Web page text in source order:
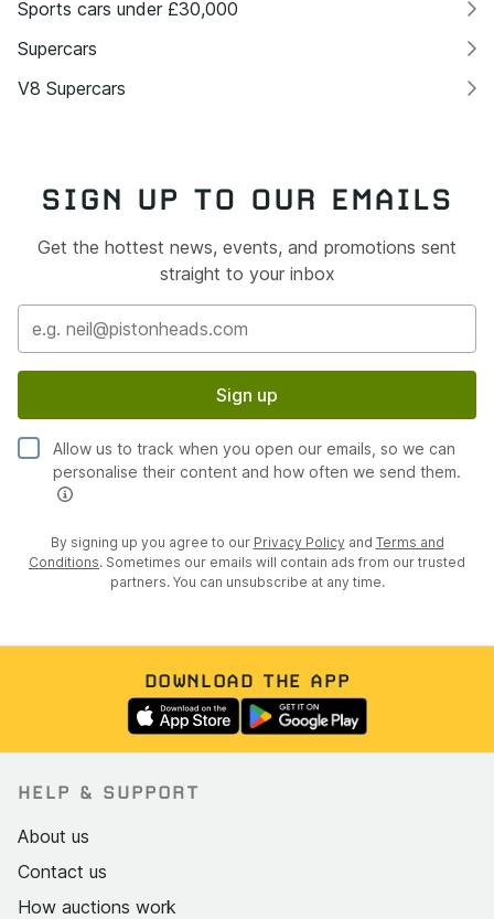
Sports cars under £30,000
Supercars
V8 Supercars
SIGN UP TO OUR EMAILS
Get the hottest news, events, and promotions sent
straight to your inbox
Sign up
Allow us to track when you open our emails, so we can
personalise their content and how often we send them.
By signing up you agree to our Privacy Policy and Terms and
Conditions. Sometimes our emails will contain ads from our trusted
partners. You can unsubscribe at any time.
DOWNLOAD THE APP
HELP & SUPPORT
About us
Contact us
How auctions work